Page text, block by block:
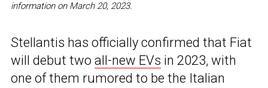
information on March 20, 2023.
Stellantis has officially confirmed that Fiat
will debut two all-new EVs in 2023, with
one of them rumored to be the Italian